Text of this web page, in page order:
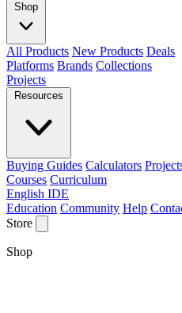
Shop
All Products New Products Deals
Platforms Brands Collections
Projects
Resources
Buying Guides Calculators
Courses Curriculum
English IDE
Education Community Help
Store
Shop